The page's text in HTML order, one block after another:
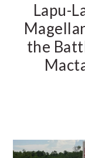
Lapu-
the